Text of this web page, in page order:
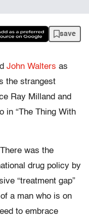
save
John Walters as
the strangest
Ray Milland and
in “The Thing With
was the
drug policy by
“treatment gap”
a man who is on
to embrace